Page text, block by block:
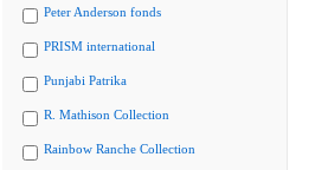
Peter Anderson fonds
PRISM international
Punjabi Patrika
R. Mathison Collection
Rainbow Ranche Collection